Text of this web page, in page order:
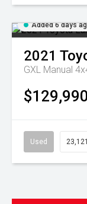
Added 6 days
2021
GXL Manual
$129,990
Used